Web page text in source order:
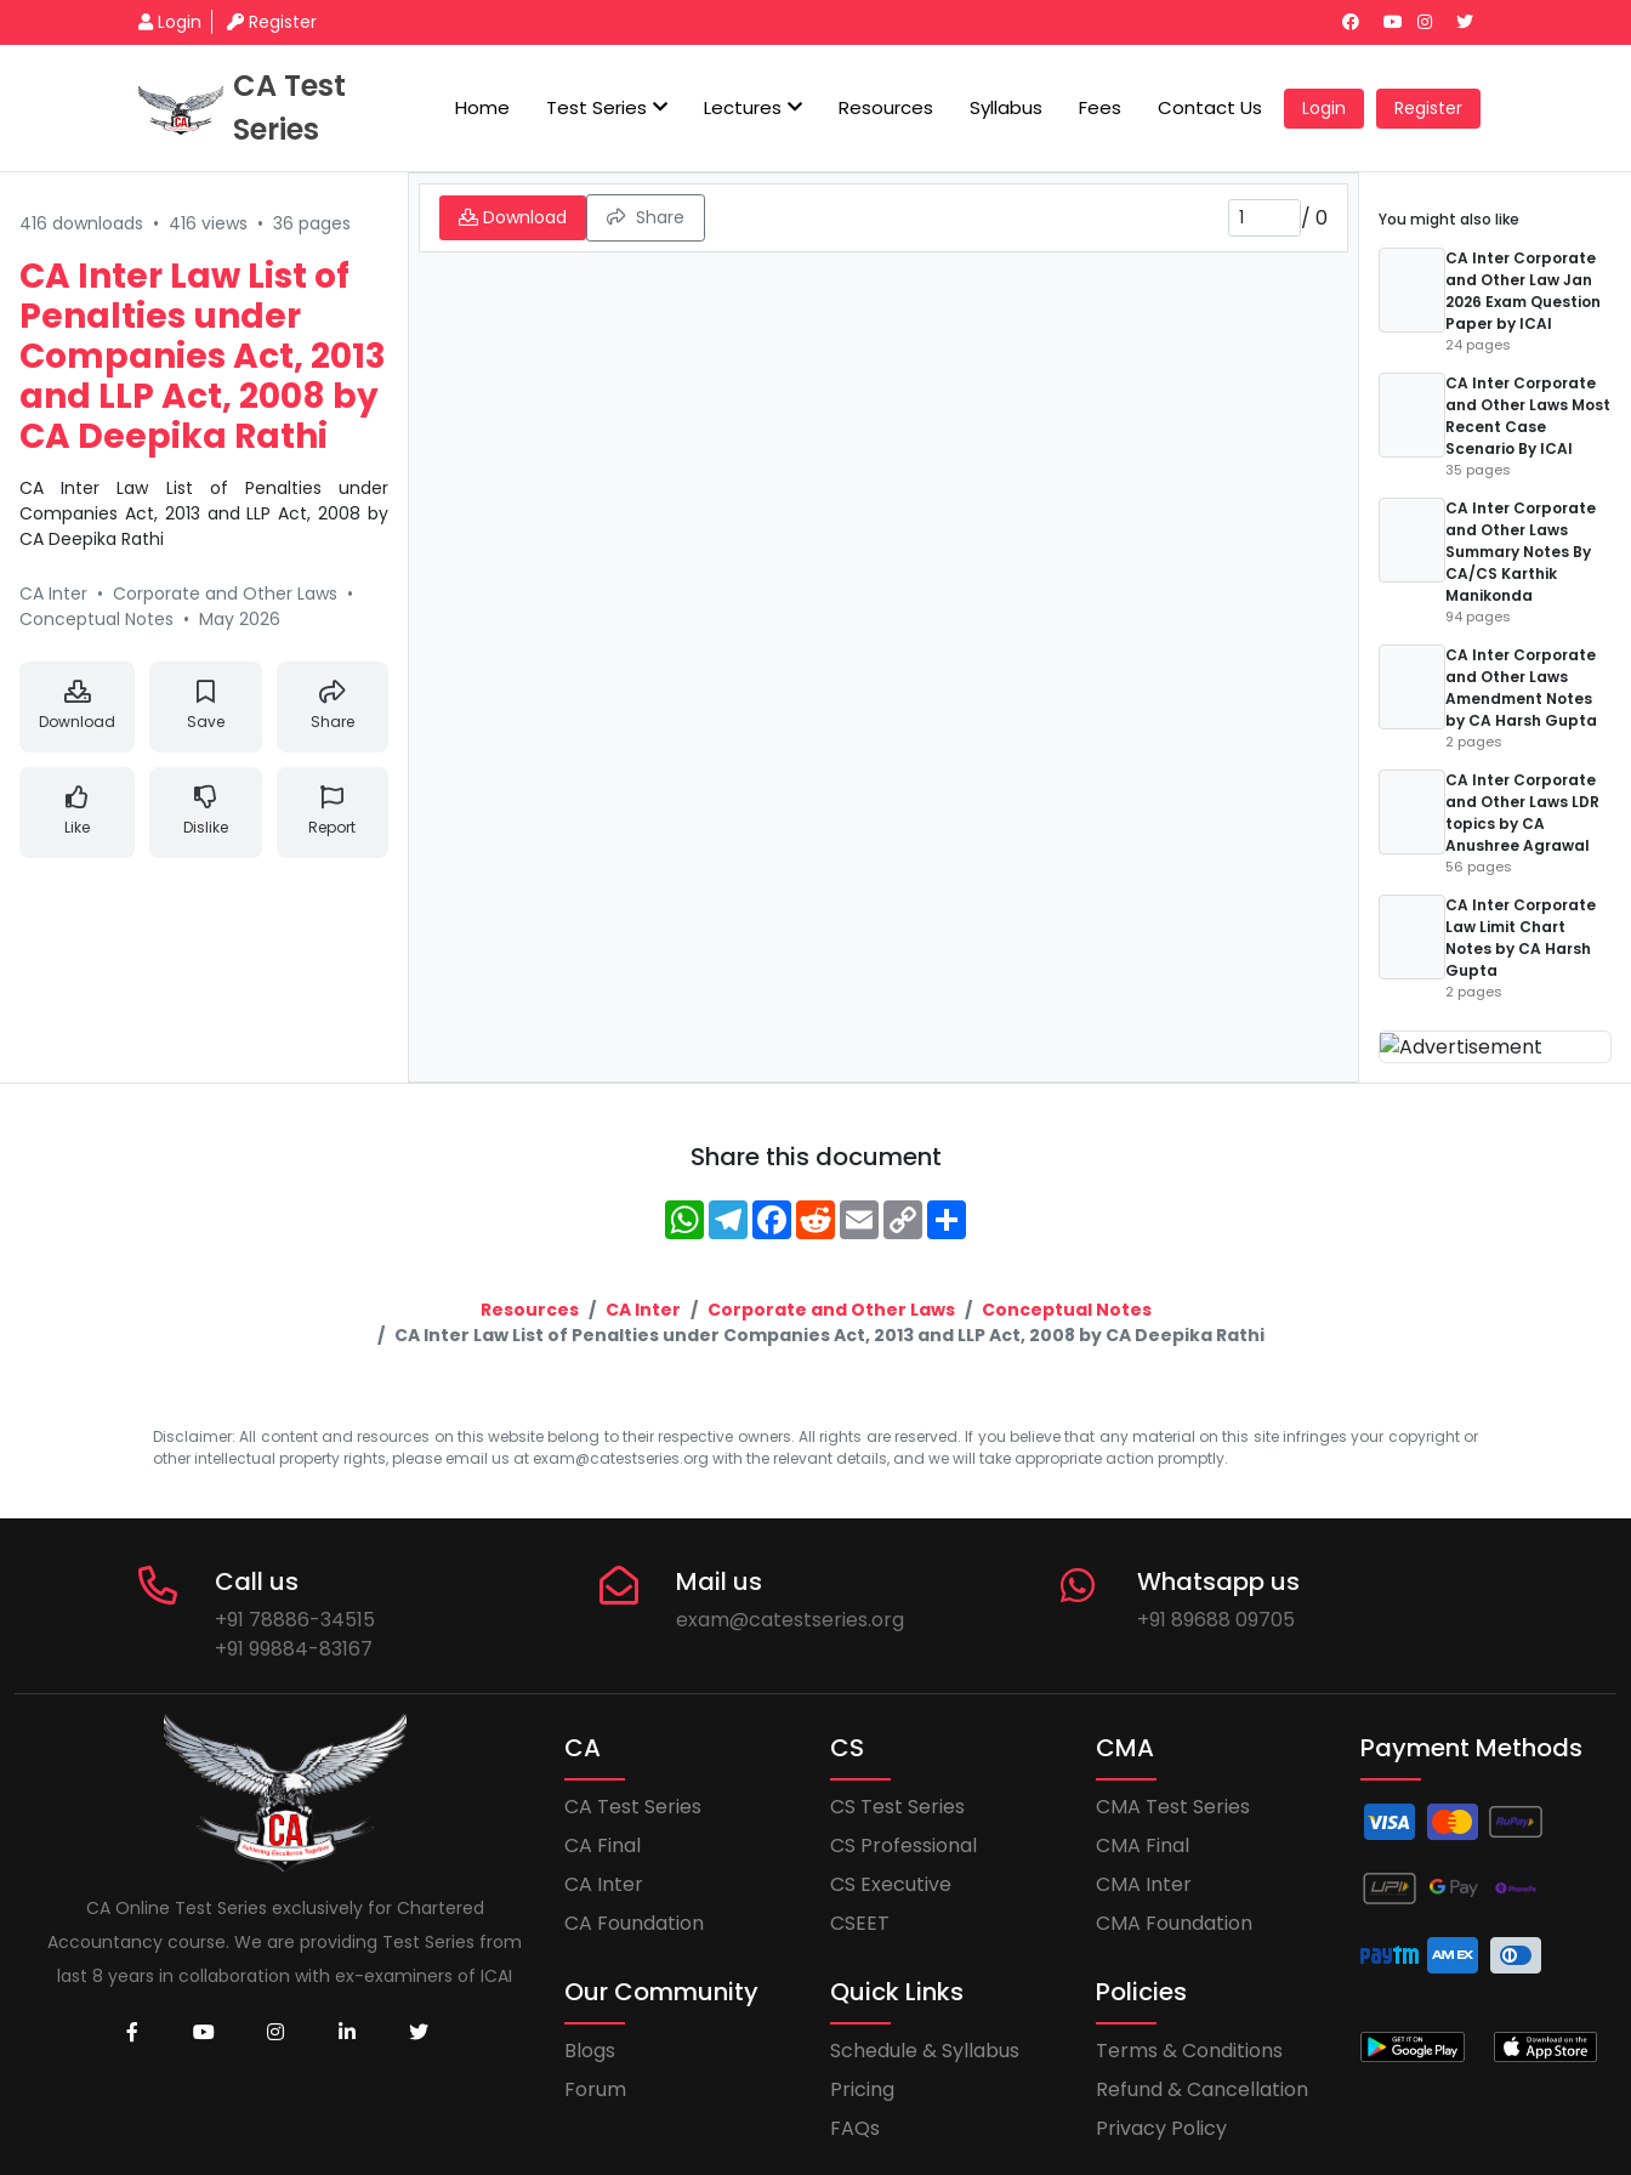
Login Register
CA Test
Series
Home Test Series Lectures Resources Syllabus Fees Contact Us Login Register
416 downloads • 416 views • 36 pages
CA Inter Law List of
Penalties under
Companies Act, 2013
and LLP Act, 2008 by
CA Deepika Rathi
CA Inter Law List of Penalties under
Companies Act, 2013 and LLP Act, 2008 by
CA Deepika Rathi
CA Inter • Corporate and Other Laws •
Conceptual Notes • May 2026
Download Save Share
Like Dislike Report
Download Share / 0
You might also like
CA Inter Corporate
and Other Law Jan
2026 Exam Question
Paper by ICAI
24 pages
CA Inter Corporate
and Other Laws Most
Recent Case
Scenario By ICAI
35 pages
CA Inter Corporate
and Other Laws
Summary Notes By
CA/CS Karthik
Manikonda
94 pages
CA Inter Corporate
and Other Laws
Amendment Notes
by CA Harsh Gupta
2 pages
CA Inter Corporate
and Other Laws LDR
topics by CA
Anushree Agrawal
56 pages
CA Inter Corporate
Law Limit Chart
Notes by CA Harsh
Gupta
2 pages
Share this document
WhatsApp
Telegram
Facebook
RedditEmailCopy
Link
Resources CA Inter Corporate and Other Laws
Conceptual Notes
CA Inter Law List of Penalties under Companies Act, 2013 and LLP Act, 2008 by CA Deepika Rathi
Disclaimer: All content and resources on this website belong to their respective owners. All rights are reserved. If you believe that any material on this site infringes your copyright or
other intellectual property rights, please email us at exam@catestseries.org with the relevant details, and we will take appropriate action promptly.
Call us
+91 78886-34515
+91 99884-83167
Mail us
exam@catestseries.org
Whatsapp us
+91 89688 09705
CA Online Test Series exclusively for Chartered
Accountancy course. We are providing Test Series from
last 8 years in collaboration with ex-examiners of ICAI
CA
CA Test Series
CA Final
CA Inter
CA Foundation
CS
CS Test Series
CS Professional
CS Executive
CSEET
CMA
CMA Test Series
CMA Final
CMA Inter
CMA Foundation
Our Community
Blogs
Forum
Quick Links
Schedule & Syllabus
Pricing
FAQs
Policies
Terms & Conditions
Refund & Cancellation
Privacy Policy
Payment Methods